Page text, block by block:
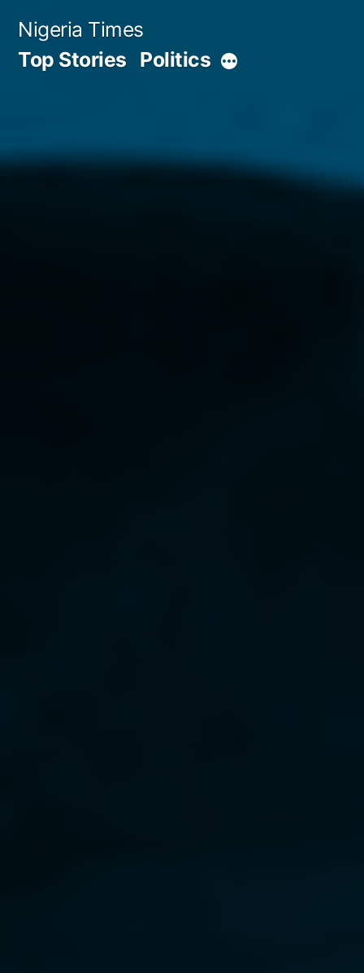
content
Nigeria Times
Top Stories Politics More